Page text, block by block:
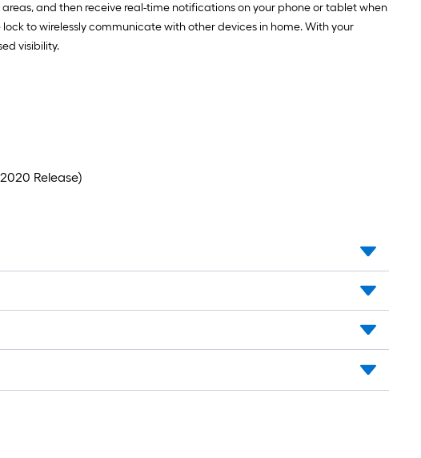
and then receive real-time notifications on your phone or tablet when
to wirelessly communicate with other devices in home. With your
visibility.
Release)